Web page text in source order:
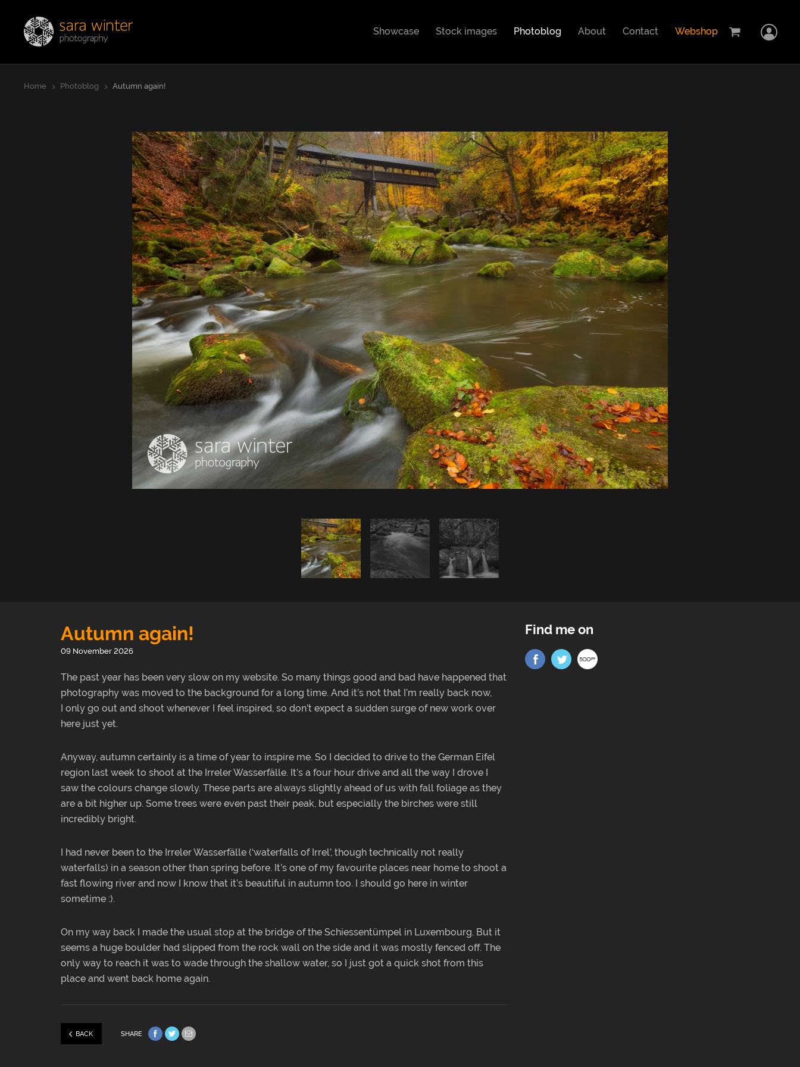
Jump
to
Showcase Stock images Photoblog About Contact Webshop
Home Photoblog Autumn again!
Autumn again!
09 November 2026
The past year has been very slow on my website. So many things good and bad have happened that
photography was moved to the background for a long time. And it’s not that I’m really back now,
I only go out and shoot whenever I feel inspired, so don’t expect a sudden surge of new work over
here just yet.
Anyway, autumn certainly is a time of year to inspire me. So I decided to drive to the German Eifel
region last week to shoot at the Irreler Wasserfälle. It’s a four hour drive and all the way I drove I
saw the colours change slowly. These parts are always slightly ahead of us with fall foliage as they
are a bit higher up. Some trees were even past their peak, but especially the birches were still
incredibly bright.
I had never been to the Irreler Wasserfälle (‘waterfalls of Irrel’, though technically not really
waterfalls) in a season other than spring before. It’s one of my favourite places near home to shoot a
fast flowing river and now I know that it’s beautiful in autumn too. I should go here in winter
sometime :).
On my way back I made the usual stop at the bridge of the Schiessentümpel in Luxembourg. But it
seems a huge boulder had slipped from the rock wall on the side and it was mostly fenced off. The
only way to reach it was to wade through the shallow water, so I just got a quick shot from this
place and went back home again.
BACK SHARE Share on Facebook
Share on Twitter
Share via e-mail
Find me on
Find me on Facebook
Find me on Twitter
Find me on 500px